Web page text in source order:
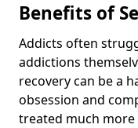
Benefits of
Addicts often
addictions
recovery can be a
obsession and
treated much